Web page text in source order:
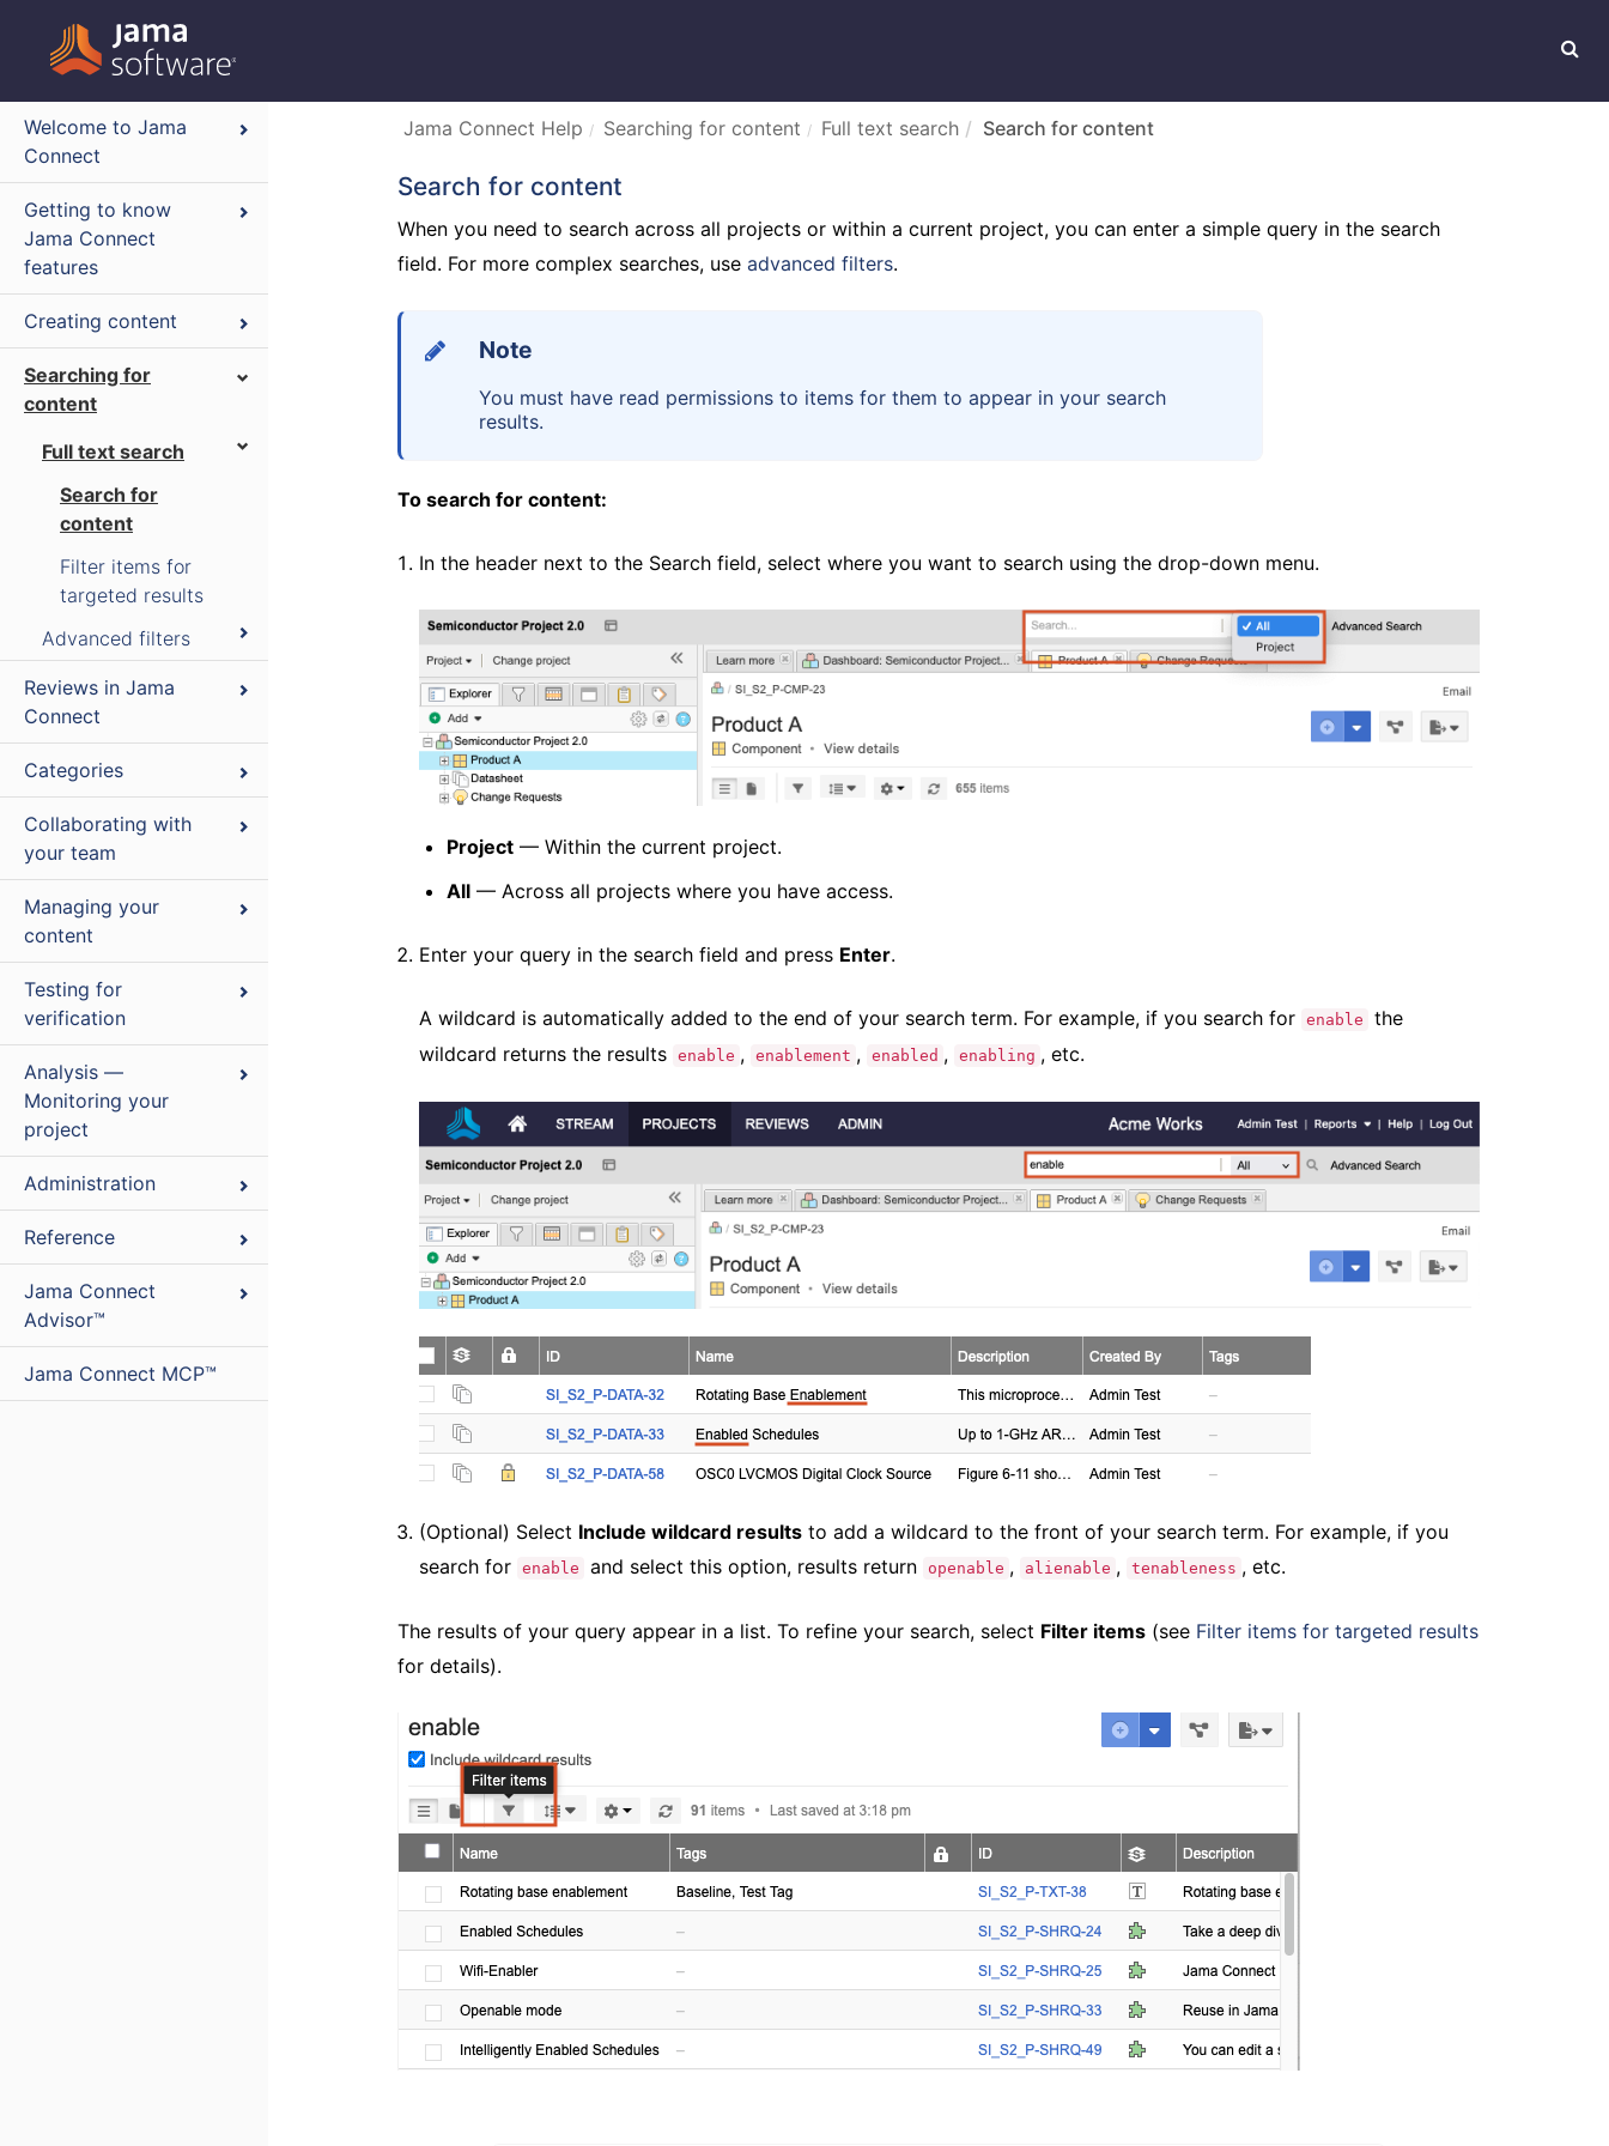
Welcome to Jama
Connect
Getting to know
Jama Connect
features
Creating content
Searching for
content
Full text search
Search for
content
Filter items for
targeted results
Advanced filters
Reviews in Jama
Connect
Categories
Collaborating with
your team
Managing your
content
Testing for
verification
Analysis —
Monitoring your
project
Administration
Reference
Jama Connect
Advisor™
Jama Connect MCP™
Jama Connect Help Searching for content Full text search Search for content
Search for content
When you need to search across all projects or within a current project, you can enter a simple query in the search
field. For more complex searches, useadvanced filters.
Note
You must have read permissions to items for them to appear in your search
results.
To search for content:
In the header next to the Search field, select where you want to search using the drop-down menu.
Project— Within the current project.
All— Across all projects where you have access.
Enter your query in the search field and press Enter.
A wildcard is automatically added to the end of your search term. For example, if you search for enable
the
wildcard returns the results enable , enablement , enabled , enabling , etc.
(Optional) Select Include wildcard resultsto add a wildcard to the front of your search term. For example, if you
search for enable and select this option, results return openable , alienable , tenableness , etc.
The results of your query appear in a list. To refine your search, select Filter items (see Filter items for targeted results
for details).